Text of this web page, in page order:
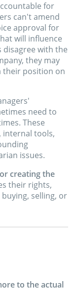
for
can't amend
approval for
will influence
with the
they may
their position on
need to
These
internal tools,
issues.
creating the
their rights,
selling, or
to the actual